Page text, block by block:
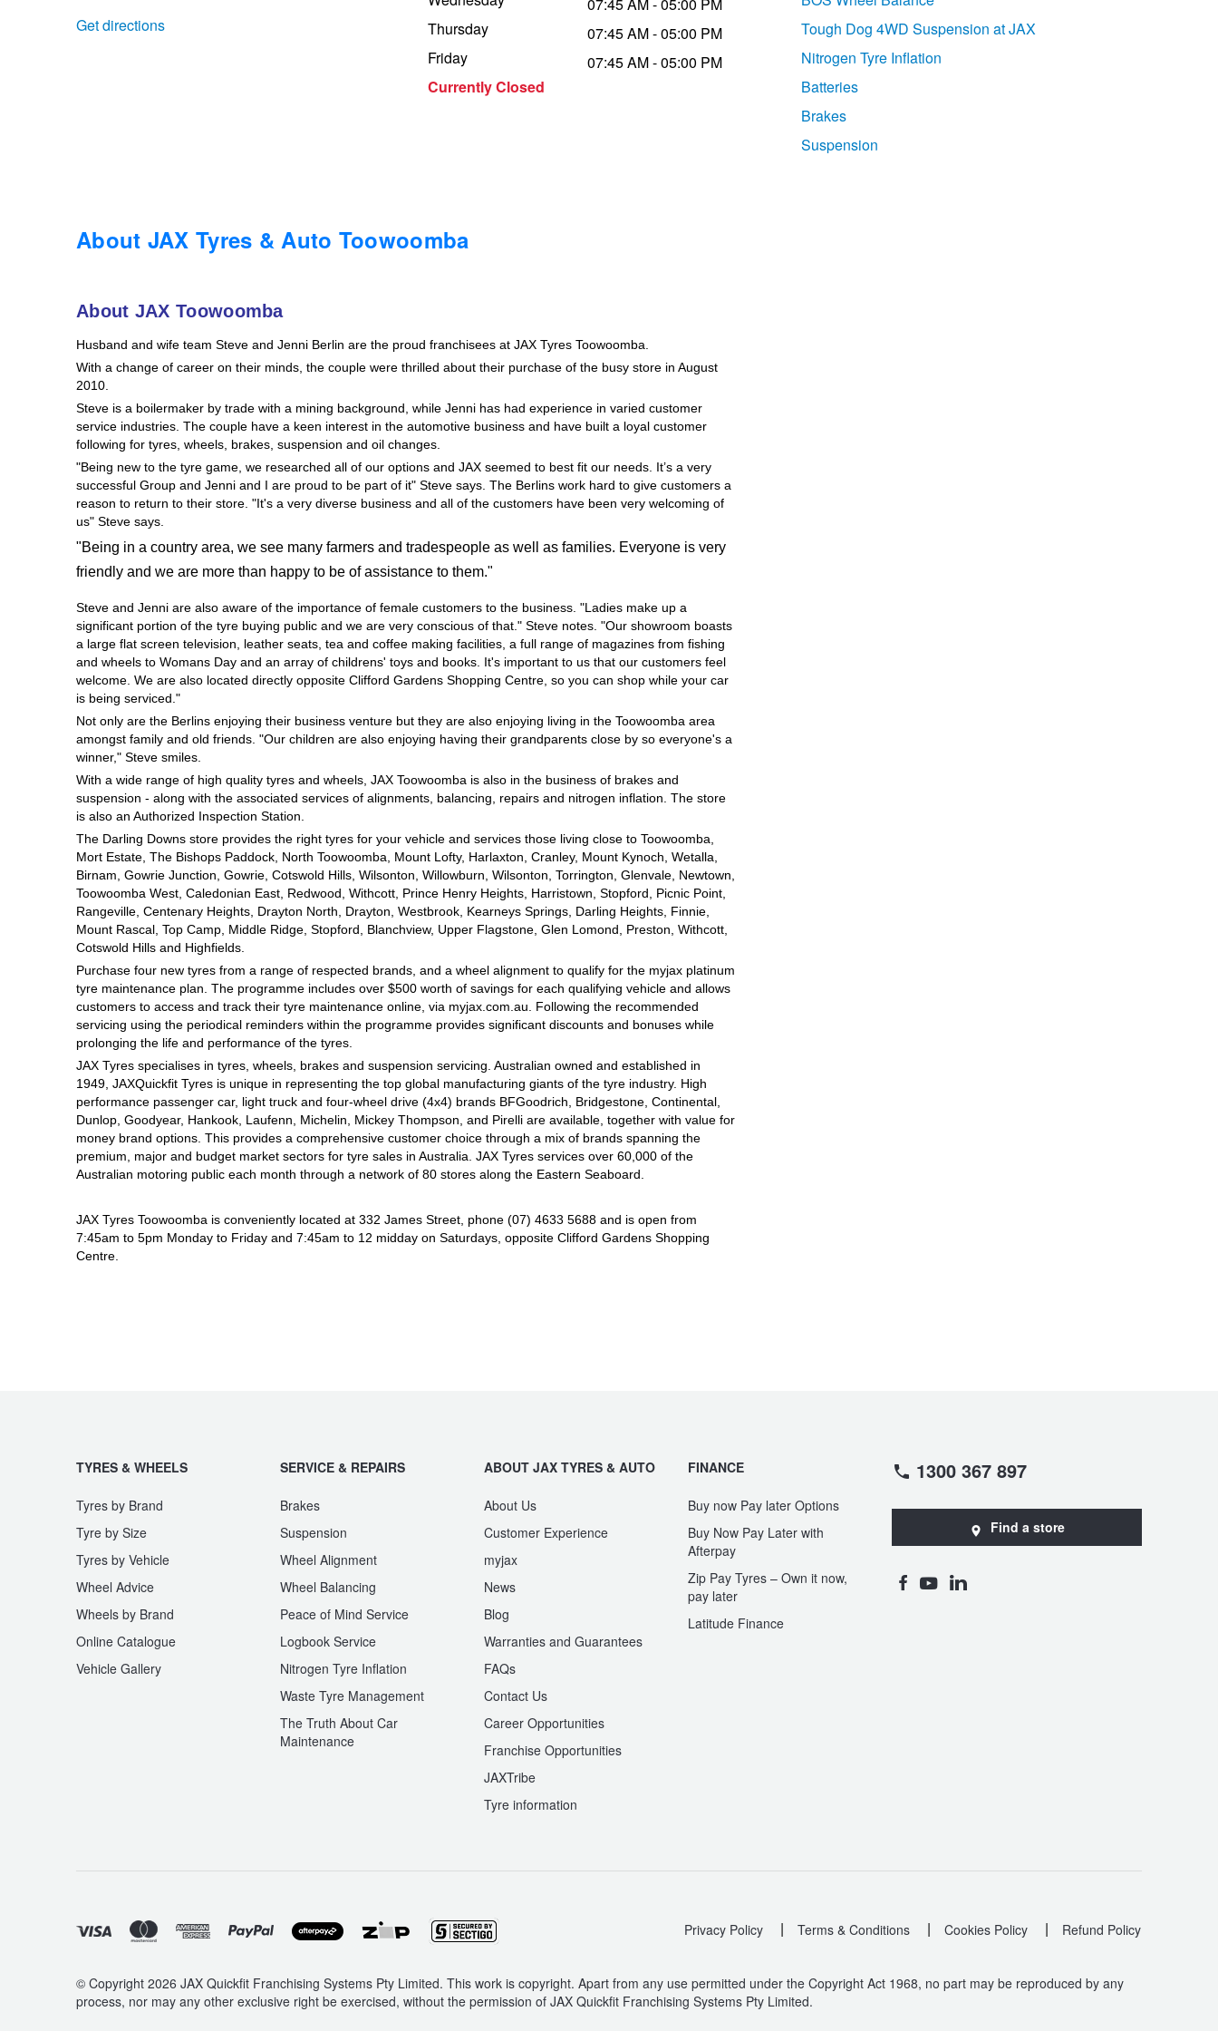
Get directions
Thursday
Friday
Currently Closed
07:45 AM - 05:00 PM
07:45 AM - 05:00 PM
07:45 AM - 05:00 PM
About JAX Tyres & Auto Toowoomba
About JAX Toowoomba
Husband and wife team Steve and Jenni Berlin are the proud franchisees at JAX Tyres Toowoomba.
With a change of career on their minds, the couple were thrilled about their purchase of the busy store in August
2010.
Steve is a boilermaker by trade with a mining background, while Jenni has had experience in varied customer
service industries. The couple have a keen interest in the automotive business and have built a loyal customer
following for tyres, wheels, brakes, suspension and oil changes.
"Being new to the tyre game, we researched all of our options and JAX seemed to best fit our needs. It’s a very
successful Group and Jenni and I are proud to be part of it" Steve says. The Berlins work hard to give customers a
reason to return to their store. "It's a very diverse business and all of the customers have been very welcoming of
us" Steve says.
"Being in a country area, we see many farmers and tradespeople as well as families. Everyone is very
friendly and we are more than happy to be of assistance to them."
Steve and Jenni are also aware of the importance of female customers to the business. "Ladies make up a
significant portion of the tyre buying public and we are very conscious of that." Steve notes. "Our showroom boasts
a large flat screen television, leather seats, tea and coffee making facilities, a full range of magazines from fishing
and wheels to Womans Day and an array of childrens' toys and books. It's important to us that our customers feel
welcome. We are also located directly opposite Clifford Gardens Shopping Centre, so you can shop while your car
is being serviced."
Not only are the Berlins enjoying their business venture but they are also enjoying living in the Toowoomba area
amongst family and old friends. "Our children are also enjoying having their grandparents close by so everyone's a
winner," Steve smiles.
With a wide range of high quality tyres and wheels, JAX Toowoomba is also in the business of brakes and
suspension - along with the associated services of alignments, balancing, repairs and nitrogen inflation. The store
is also an Authorized Inspection Station.
The Darling Downs store provides the right tyres for your vehicle and services those living close to Toowoomba,
Mort Estate, The Bishops Paddock, North Toowoomba, Mount Lofty, Harlaxton, Cranley, Mount Kynoch, Wetalla,
Birnam, Gowrie Junction, Gowrie, Cotswold Hills, Wilsonton, Willowburn, Wilsonton, Torrington, Glenvale, Newtown,
Toowoomba West, Caledonian East, Redwood, Withcott, Prince Henry Heights, Harristown, Stopford, Picnic Point,
Rangeville, Centenary Heights, Drayton North, Drayton, Westbrook, Kearneys Springs, Darling Heights, Finnie,
Mount Rascal, Top Camp, Middle Ridge, Stopford, Blanchview, Upper Flagstone, Glen Lomond, Preston, Withcott,
Cotswold Hills and Highfields.
Purchase four new tyres from a range of respected brands, and a wheel alignment to qualify for the myjax platinum
tyre maintenance plan. The programme includes over $500 worth of savings for each qualifying vehicle and allows
customers to access and track their tyre maintenance online, via myjax.com.au. Following the recommended
servicing using the periodical reminders within the programme provides significant discounts and bonuses while
prolonging the life and performance of the tyres.
JAX Tyres specialises in tyres, wheels, brakes and suspension servicing. Australian owned and established in
1949, JAXQuickfit Tyres is unique in representing the top global manufacturing giants of the tyre industry. High
performance passenger car, light truck and four-wheel drive (4x4) brands BFGoodrich, Bridgestone, Continental,
Dunlop, Goodyear, Hankook, Laufenn, Michelin, Mickey Thompson, and Pirelli are available, together with value for
money brand options. This provides a comprehensive customer choice through a mix of brands spanning the
premium, major and budget market sectors for tyre sales in Australia. JAX Tyres services over 60,000 of the
Australian motoring public each month through a network of 80 stores along the Eastern Seaboard.
JAX Tyres Toowoomba is conveniently located at 332 James Street, phone (07) 4633 5688 and is open from
7:45am to 5pm Monday to Friday and 7:45am to 12 midday on Saturdays, opposite Clifford Gardens Shopping
Centre.
Tough Dog 4WD Suspension at JAX
Nitrogen Tyre Inflation
Batteries
Brakes
Suspension
TYRES & WHEELS
Tyres by Brand
Tyre by Size
Tyres by Vehicle
Wheel Advice
Wheels by Brand
Online Catalogue
Vehicle Gallery
SERVICE & REPAIRS
Brakes
Suspension
Wheel Alignment
Wheel Balancing
Peace of Mind Service
Logbook Service
Nitrogen Tyre Inflation
Waste Tyre Management
The Truth About Car
Maintenance
ABOUT JAX TYRES & AUTO
About Us
Customer Experience
myjax
News
Blog
Warranties and Guarantees
FAQs
Contact Us
Career Opportunities
Franchise Opportunities
JAXTribe
Tyre information
FINANCE
Buy now Pay later Options
Buy Now Pay Later with
Afterpay
Zip Pay Tyres – Own it now,
pay later
Latitude Finance
1300 367 897
Find a store
Privacy Policy | Terms & Conditions | Cookies Policy | Refund Policy
© Copyright 2026 JAX Quickfit Franchising Systems Pty Limited. This work is copyright. Apart from any use permitted under the Copyright Act 1968, no part may be reproduced by any
process, nor may any other exclusive right be exercised, without the permission of JAX Quickfit Franchising Systems Pty Limited.
Services & Repairs Advice
Goodyear – $100 Cashback
Goodyear – $100 Cashback
Hankook - Buy 4 and get the 4th tyre FREE
Falken – $300 Cashback
Laufenn - Buy 4 and get the 4th tyre FREE
Online Catalogue
4X4 Wheel & Tyre Packages
JAX Veteran Card Holder & APOD Special Offer
JAX Seniors Card Holder Special Offer
Warranties and Guarantees